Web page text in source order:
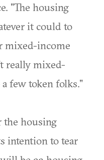
"The housing
it could to
mixed-income
really mixed-
few token folks."
the housing
intention to tear